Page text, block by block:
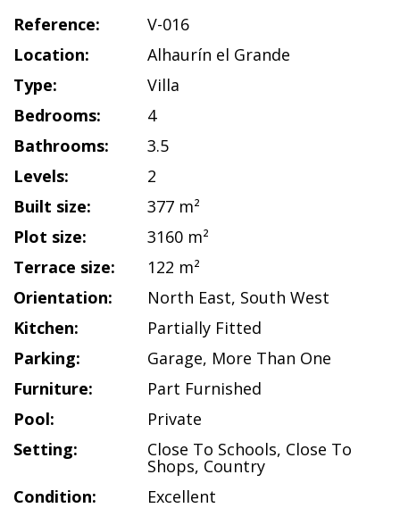
Reference:
V-016
Location:
Alhaurín el Grande
Type:
Villa
Bedrooms:
4
Bathrooms:
3.5
Levels:
2
Built size:
377 m²
Plot size:
3160 m²
Terrace size:
122 m²
Orientation:
North East, South West
Kitchen:
Partially Fitted
Parking:
Garage, More Than One
Furniture:
Part Furnished
Pool:
Private
Setting:
Close To Schools, Close To
Shops, Country
Condition:
Excellent